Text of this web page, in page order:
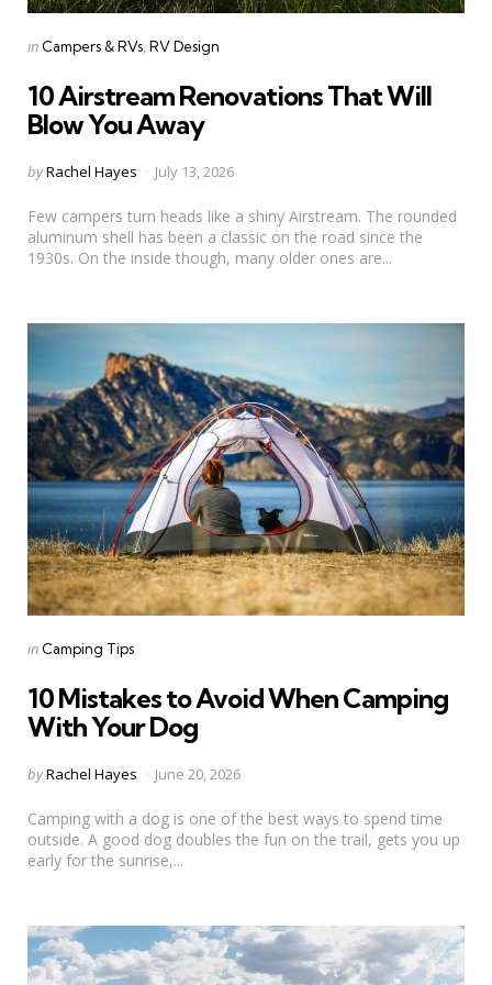
Categories
Posted
in Campers & RVs RV Design
10 Airstream Renovations That Will
Blow You Away
Posted
byRachel Hayes July 13, 2026
Few campers turn heads like a shiny Airstream. The rounded
aluminum shell has been a classic on the road since the
1930s. On the inside though, many older ones are...
Categories
Posted
in Camping Tips
10 Mistakes to Avoid When Camping
With Your Dog
Posted
byRachel Hayes June 20, 2026
Camping with a dog is one of the best ways to spend time
outside. A good dog doubles the fun on the trail, gets you up
early for the sunrise,...